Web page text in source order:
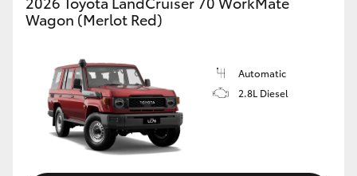
Enquiries
Wagon (Merlot Red)
Automatic
2.8L Diesel